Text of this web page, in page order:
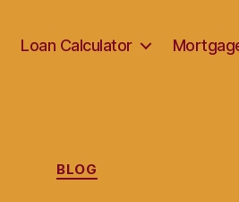
Loan Calculator
Categories
BLOG